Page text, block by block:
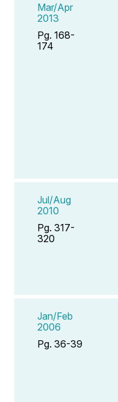
Mar/Apr
2013
Pg. 168-
174
Jul/Aug
2010
Pg. 317-
320
Jan/Feb
2006
Pg. 36-39